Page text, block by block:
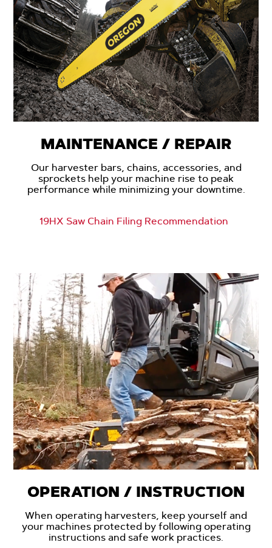
MAINTENANCE / REPAIR
Our harvester bars, chains, accessories, and
sprockets help your machine rise to peak
performance while minimizing your downtime.
19HX Saw Chain Filing Recommendation
OPERATION / INSTRUCTION
When operating harvesters, keep yourself and
your machines protected by following operating
instructions and safe work practices.